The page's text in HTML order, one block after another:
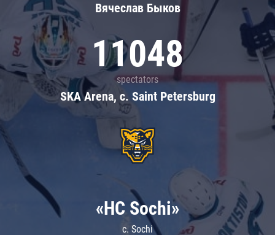
Вячеслав Быков
11048
spectators
SKA Arena, c. Saint Petersburg
«HC Sochi»
c. Sochi